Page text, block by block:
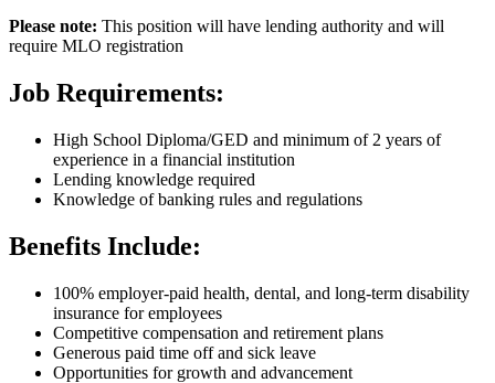
Please note: This position will have lending authority and will
require MLO registration
Job Requirements:
High School Diploma/​GED and minimum of 2 years of
experience in a financial institution
Lending knowledge required
Knowledge of banking rules and regulations
Benefits Include:
100% employer-paid health, dental, and long-term disability
insurance for employees
Competitive compensation and retirement plans
Generous paid time off and sick leave
Opportunities for growth and advancement